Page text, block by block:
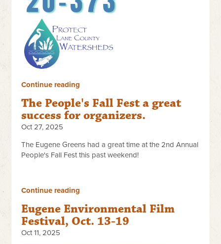
Continue reading
The People's Fall Fest a great
success for organizers.
Oct 27, 2025
The Eugene Greens had a great time at the 2nd Annual
People's Fall Fest this past weekend!
Continue reading
Eugene Environmental Film
Festival, Oct. 13-19
Oct 11, 2025